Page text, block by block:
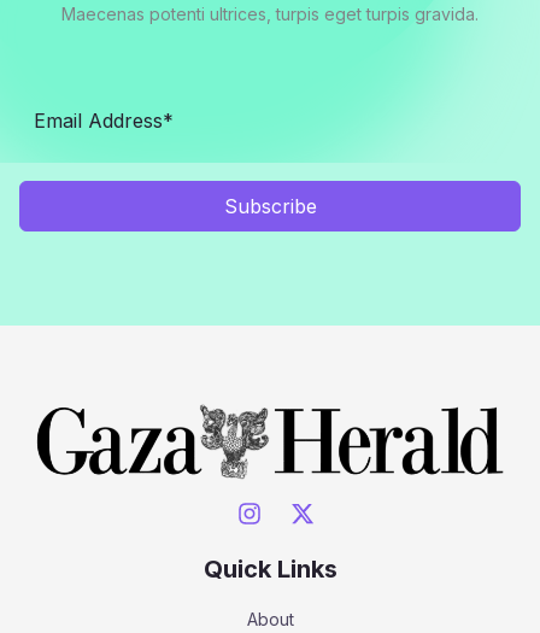
Maecenas potenti ultrices, turpis eget turpis gravida.
Subscribe
Quick Links
About